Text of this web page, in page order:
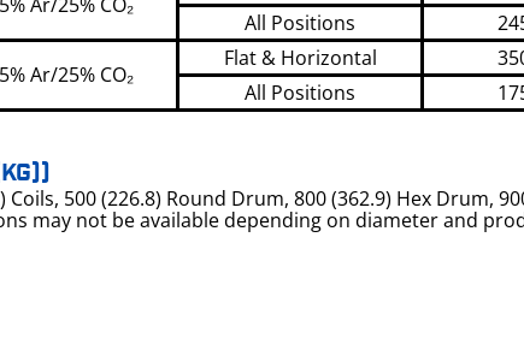
All Positions
Ar/25% CO₂
Flat & Horizontal
All Positions
Coils, 500 (226.8) Round Drum, 800 (362.9) Hex Drum,
may not be available depending on diameter and